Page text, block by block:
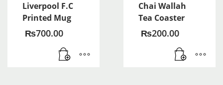
Liverpool F.C
Printed Mug
₨700.00
Chai Wallah
Tea Coaster
₨200.00